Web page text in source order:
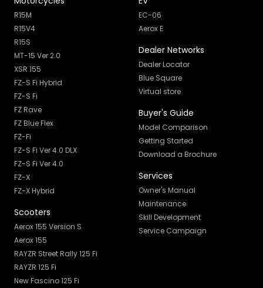
R15M
R15V4
R15S
MT-15 Ver 2.0
XSR 155
FZ-S Fi Hybrid
FZ-S Fi
FZ Rave
FZ Blue Flex
FZ-Fi
FZ-S Fi Ver 4.0 DLX
FZ-S Fi Ver 4.0
FZ-X
FZ-X Hybrid
Scooters
Aerox 155 Version S
Aerox 155
RAYZR Street Rally 125 Fi
RAYZR 125 Fi
New Fascino 125 Fi
EC-06
Aerox E
Dealer Networks
Dealer Locator
Blue Square
Virtual store
Buyer's Guide
Model Comparison
Getting Started
Download a Brochure
Services
Owner's Manual
Maintenance
Skill Development
Service Campaign